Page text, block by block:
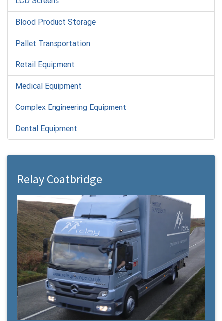
Blood Product Storage
Pallet Transportation
Retail Equipment
Medical Equipment
Complex Engineering Equipment
Dental Equipment
Relay Coatbridge